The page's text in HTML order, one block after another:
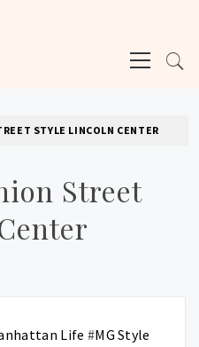
Menu
STYLE LINCOLN CENTER
Street
Life #MG Style